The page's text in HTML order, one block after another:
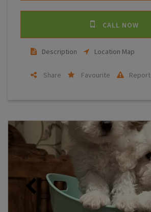
CALL NOW
Description Location Map
Share Favourite Report